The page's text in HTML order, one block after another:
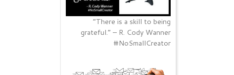
“There is a skill to being
grateful.” – R. Cody Wanner
#NoSmallCreator